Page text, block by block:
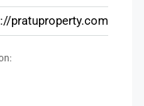
pratuproperty.com